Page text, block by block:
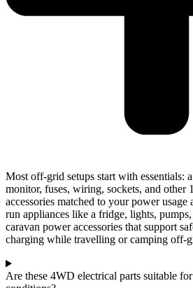
Most off-grid setups start with essentials:
monitor, fuses, wiring, sockets, and other
accessories matched to your power
run appliances like a fridge, lights,
caravan power accessories that support
charging while travelling or camping off-
Are these 4WD electrical parts suitable